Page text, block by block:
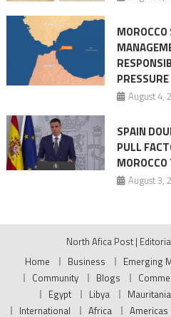
PRESSURE
August 4,
SPAIN
PULL
August 3,
North Afica Post |
Home
Business Emerging
Community
Blogs
Egypt
Libya Mauritania
International
Africa Americas